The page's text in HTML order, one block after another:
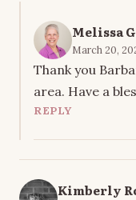
Melissa
March 20,
Thank you
area. Have a
REPLY
Kimberly